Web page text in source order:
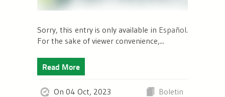
Sorry, this entry is only available in Español.
For the sake of viewer convenience,...
Read More
On 04 Oct, 2023
Boletin